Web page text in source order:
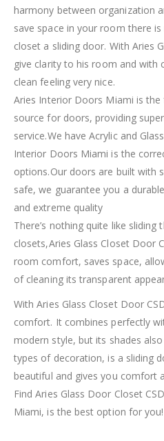
harmony between organization
save space in your room there
closet a sliding door. With Aries
give clarity to his room and with
clean feeling very nice.
Aries Interior Doors Miami is
source for doors, providing
service.We have Acrylic and
Interior Doors Miami is the
options.Our doors are built with
safe, we guarantee you a
and extreme quality
There’s nothing quite like
closets,Aries Glass Closet Door
room comfort, saves space,
of cleaning its transparent
With Aries Glass Closet Door
comfort. It combines perfectly
modern style, but its shades
types of decoration, is a sliding
beautiful and gives you comfort
Find Aries Glass Door Closet
Miami, is the best option for you!